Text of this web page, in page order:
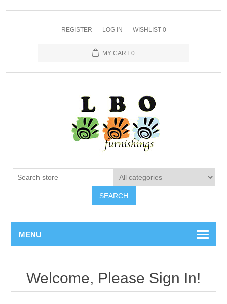
REGISTER LOG IN WISHLIST 0
MY CART 0
SEARCH
MENU
Welcome, Please Sign In!